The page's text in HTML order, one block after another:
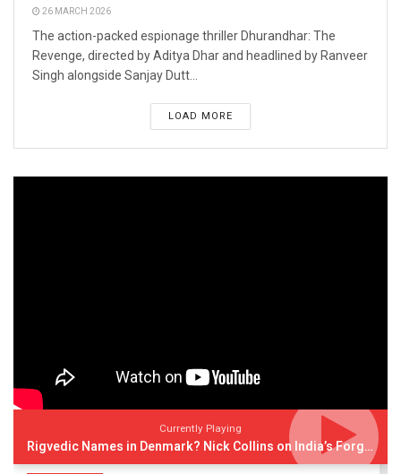
26 MARCH 2026
The action-packed espionage thriller Dhurandhar: The
Revenge, directed by Aditya Dhar and headlined by Ranveer
Singh alongside Sanjay Dutt...
LOAD MORE
Currently Playing
Rigvedic Names in Denmark? Nick Collins on India’s Forgotten Links With Europe